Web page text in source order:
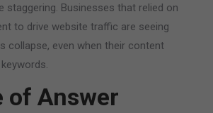
staggering. Businesses that relied on
to drive website traffic are seeing
collapse, even when their content
of Answer